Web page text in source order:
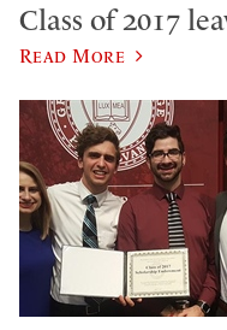
Class of 2017
Read More